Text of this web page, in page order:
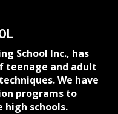
School Inc., has
teenage and adult
We have
programs to
high schools.